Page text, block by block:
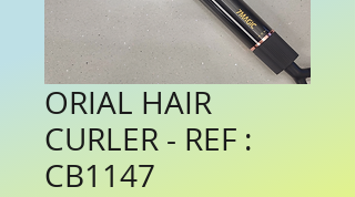
ORIAL HAIR
CURLER - REF :
CB1147